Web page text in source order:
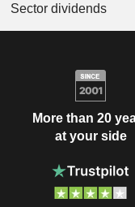
Sector dividends
More than 20
at your side